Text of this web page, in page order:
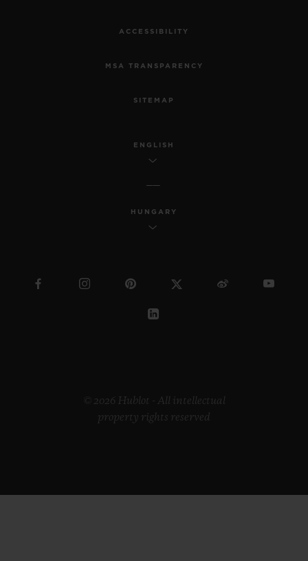
ACCESSIBILITY
MSA TRANSPARENCY
SITEMAP
ENGLISH
HUNGARY
© 2026 Hublot - All intellectual
property rights reserved